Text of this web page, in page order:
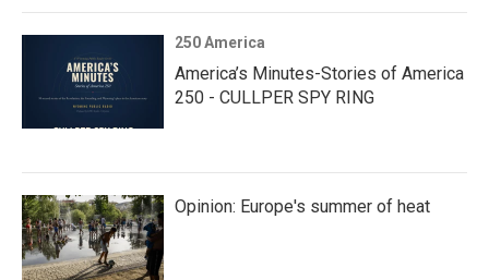
250 America
America’s Minutes-Stories of America
250 - CULLPER SPY RING
Opinion: Europe's summer of heat